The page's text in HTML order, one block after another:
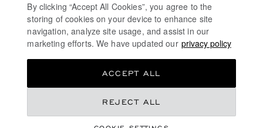
By clicking “Accept All Cookies”, you agree to the
storing of cookies on your device to enhance site
navigation, analyze site usage, and assist in our
marketing efforts. We have updated our privacy policy
REJECT ALL
ACCEPT ALL